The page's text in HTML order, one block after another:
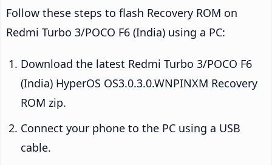
Follow these steps to flash Recovery ROM on
Redmi Turbo 3/POCO F6 (India) using a PC:
Download the latest Redmi Turbo 3/POCO F6
(India) HyperOS OS3.0.3.0.WNPINXM Recovery
ROM zip.
Connect your phone to the PC using a USB
cable.